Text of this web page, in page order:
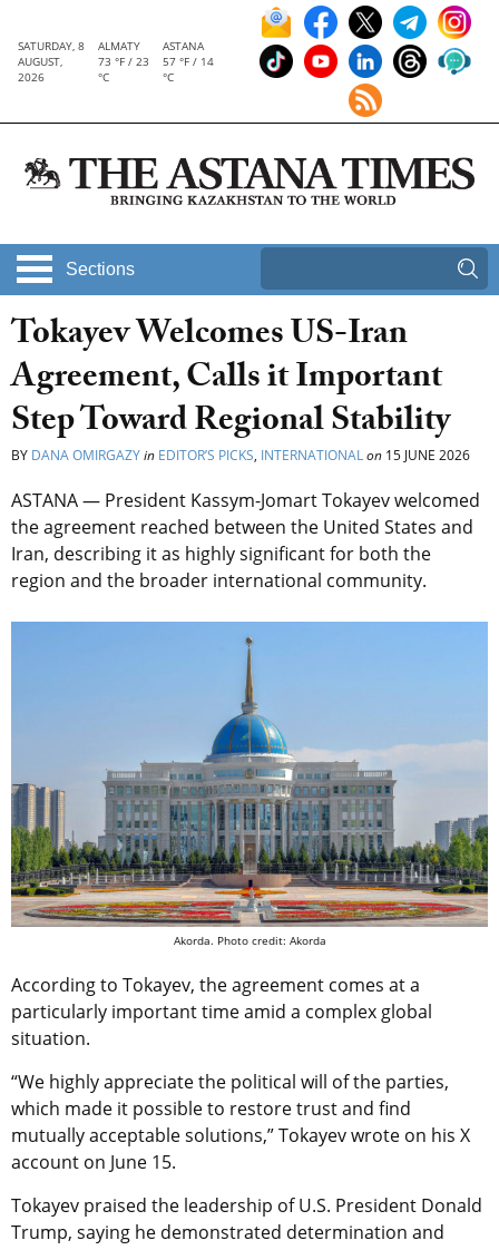
SATURDAY, 8
AUGUST,
2026
ALMATY
73 °F / 23
°C
ASTANA
57 °F / 14
°C
Sections
Tokayev Welcomes US-Iran
Agreement, Calls it Important
Step Toward Regional Stability
BY DANA OMIRGAZYin EDITOR’S PICKS, INTERNATIONALon 15 JUNE 2026
ASTANA — President Kassym-Jomart Tokayev welcomed
the agreement reached between the United States and
Iran, describing it as highly significant for both the
region and the broader international community.
Akorda. Photo credit: Akorda
According to Tokayev, the agreement comes at a
particularly important time amid a complex global
situation.
“We highly appreciate the political will of the parties,
which made it possible to restore trust and find
mutually acceptable solutions,” Tokayev wrote on his X
account on June 15.
Tokayev praised the leadership of U.S. President Donald
Trump, saying he demonstrated determination and